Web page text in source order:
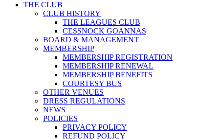
THE CLUB
CLUB HISTORY
THE LEAGUES CLUB
CESSNOCK GOANNAS
BOARD & MANAGEMENT
MEMBERSHIP
MEMBERSHIP REGISTRATION
MEMBERSHIP RENEWAL
MEMBERSHIP BENEFITS
COURTESY BUS
OTHER VENUES
DRESS REGULATIONS
NEWS
POLICIES
PRIVACY POLICY
REFUND POLICY